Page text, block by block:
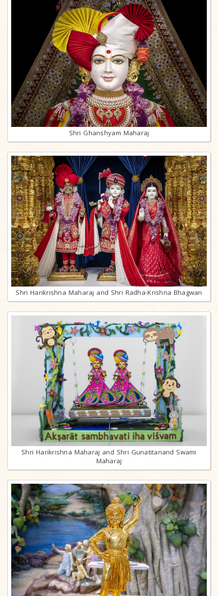
Shri Ghanshyam Maharaj
Shri Harikrishna Maharaj and Shri Radha-Krishna Bhagwan
Shri Harikrishna Maharaj and Shri Gunatitanand Swami
Maharaj